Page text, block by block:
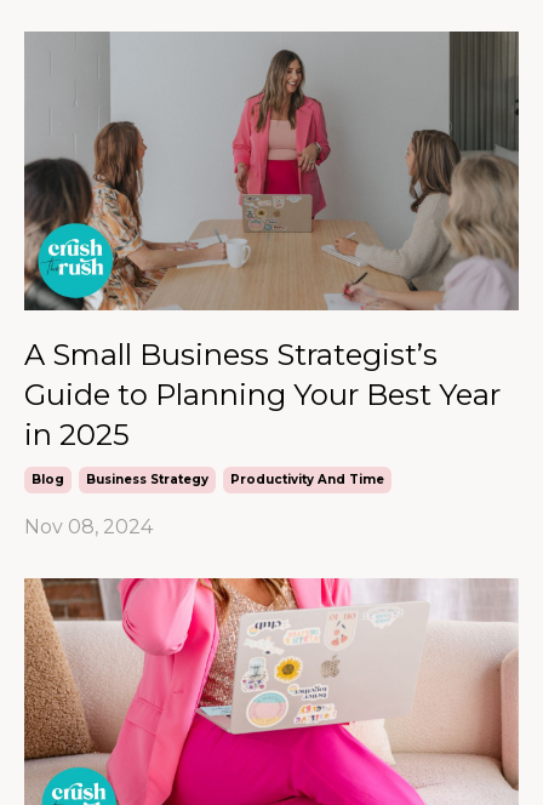
A Small Business Strategist’s
Guide to Planning Your Best Year
in 2025
Blog Business Strategy Productivity And Time
Nov 08, 2024